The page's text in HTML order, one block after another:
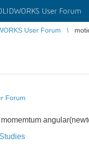
User Forum
User Forum
Forum